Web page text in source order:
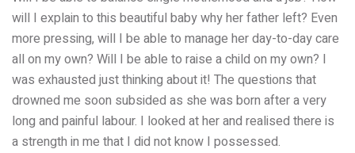
will I explain to this beautiful baby why her father left? Even
more pressing, will I be able to manage her day-to-day care
all on my own? Will I be able to raise a child on my own? I
was exhausted just thinking about it! The questions that
drowned me soon subsided as she was born after a very
long and painful labour. I looked at her and realised there is
a strength in me that I did not know I possessed.